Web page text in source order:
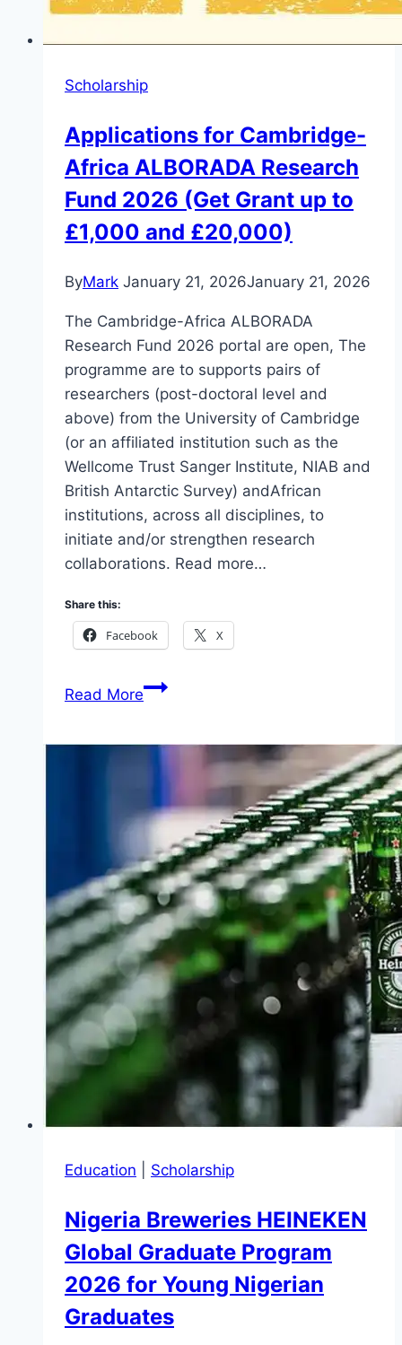
Scholarship
Applications for Cambridge-
Africa ALBORADA Research
Fund 2026 (Get Grant up to
£1,000 and £20,000)
ByMark January 21, 2026January 21, 2026
The Cambridge-Africa ALBORADA
Research Fund 2026 portal are open, The
programme are to supports pairs of
researchers (post-doctoral level and
above) from the University of Cambridge
(or an affiliated institution such as the
Wellcome Trust Sanger Institute, NIAB and
British Antarctic Survey) andAfrican
institutions, across all disciplines, to
initiate and/or strengthen research
collaborations. Read more…
Share this:
Facebook X
Read MoreApplications
ALBORADA
Research
2026
(Get
Grant
up
to
£1,000
and
£20,000)
Education Scholarship
Nigeria Breweries HEINEKEN
Global Graduate Program
2026 for Young Nigerian
Graduates